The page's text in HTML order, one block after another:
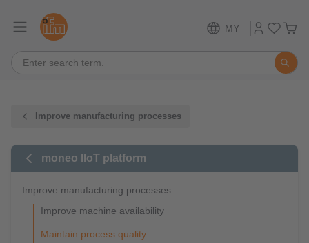
MY
Improve manufacturing processes
moneo IIoT platform
Improve manufacturing processes
Improve machine availability
Maintain process quality